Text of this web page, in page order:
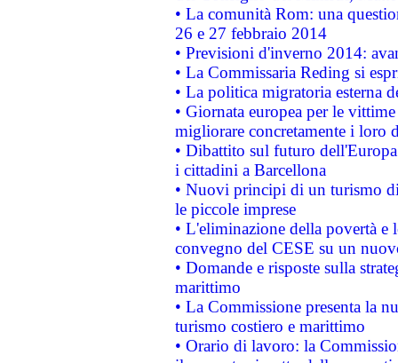
• La comunità Rom: una
26 e 27 febbraio 2014
• Previsioni d'inverno 2014:
• La Commissaria Reding si
• La politica migratoria esterna
• Giornata europea per le
migliorare concretamente i loro
• Dibattito sul futuro
i cittadini a Barcellona
• Nuovi principi di un turismo
le piccole imprese
• L'eliminazione della povertà
convegno del CESE su un
• Domande e risposte sulla
marittimo
• La Commissione presenta la
turismo costiero e marittimo
• Orario di lavoro: la